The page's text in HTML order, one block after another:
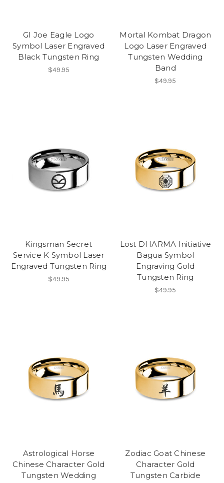
GI Joe Eagle Logo
Symbol Laser Engraved
Black Tungsten Ring
$49.95
Mortal Kombat Dragon
Logo Laser Engraved
Tungsten Wedding
Band
$49.95
Kingsman Secret
Service K Symbol Laser
Engraved Tungsten Ring
$49.95
Lost DHARMA Initiative
Bagua Symbol
Engraving Gold
Tungsten Ring
$49.95
Astrological Horse
Chinese Character Gold
Tungsten Wedding
Zodiac Goat Chinese
Character Gold
Tungsten Carbide